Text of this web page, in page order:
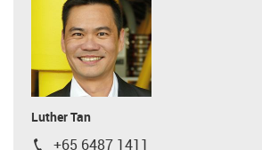
Luther Tan
+65 6487 1411